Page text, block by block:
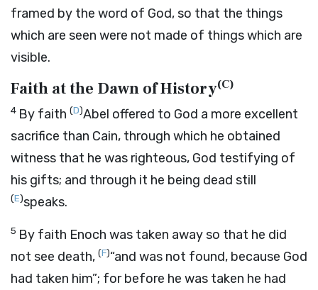
framed by the word of God, so that the things
which are seen were not made of things which are
visible.
Faith at the Dawn of History(C)
4 By faith (D)Abel offered to God a more excellent
sacrifice than Cain, through which he obtained
witness that he was righteous, God testifying of
his gifts; and through it he being dead still
(E)speaks.
5 By faith Enoch was taken away so that he did
not see death, (F)“and was not found, because God
had taken him”; for before he was taken he had